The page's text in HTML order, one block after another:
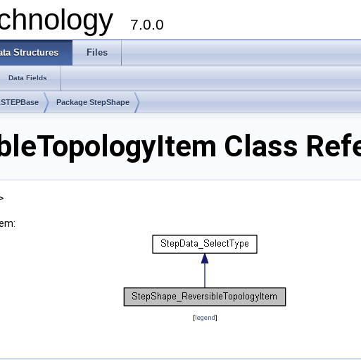
7.0.0
Structures Files
Data Fields
Package StepShape
Class
[legend]